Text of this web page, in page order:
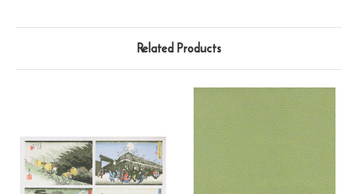
Related Products